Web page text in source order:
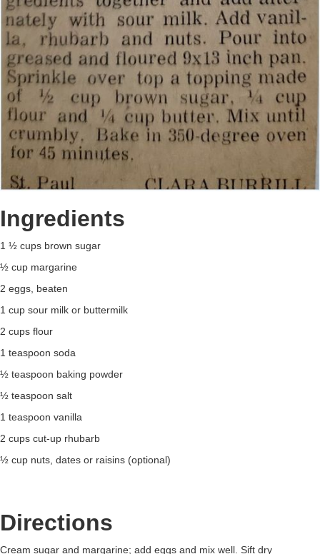
Ingredients
1 ½ cups brown sugar
½ cup margarine
2 eggs, beaten
1 cup sour milk or buttermilk
2 cups flour
1 teaspoon soda
½ teaspoon baking powder
½ teaspoon salt
1 teaspoon vanilla
2 cups cut-up rhubarb
½ cup nuts, dates or raisins (optional)
Directions
Cream sugar and margarine; add eggs and mix well. Sift dry